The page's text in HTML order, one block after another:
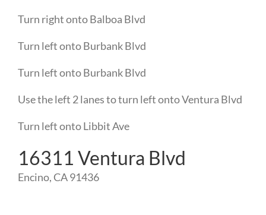
Turn rightontoBalboa Blvd
Turn leftontoBurbank Blvd
Turn leftontoBurbank Blvd
Use the left 2 lanes to turn leftontoVentura Blvd
Turn leftontoLibbit Ave
16311 Ventura Blvd
Encino, CA 91436